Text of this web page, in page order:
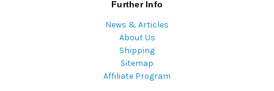
Further Info
News & Articles
About Us
Shipping
Sitemap
Affiliate Program